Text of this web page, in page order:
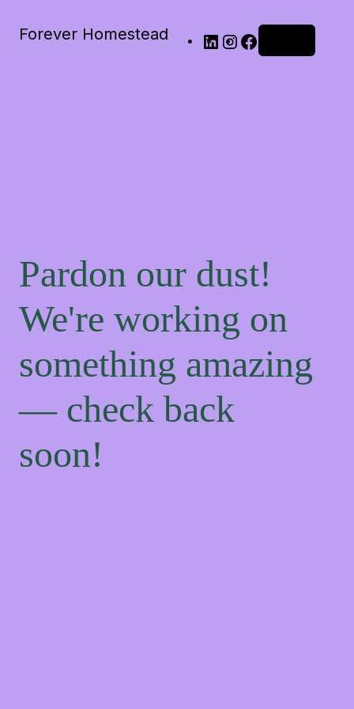
Forever Homestead
Pardon our dust!
We're working on
something amazing
— check back
soon!